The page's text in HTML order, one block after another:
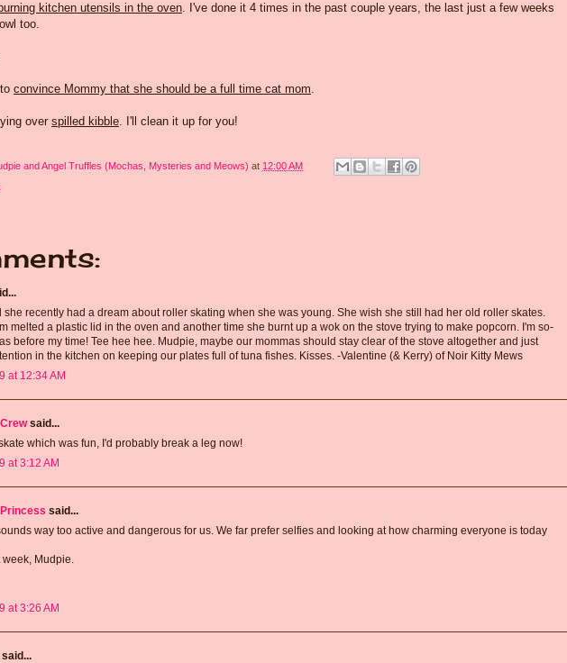
burning kitchen utensils in the oven. I've done it 4 times in the past couple years, the last just a few weeks
too.
convince Mommy that she should be a full time cat mom.
over spilled kibble. I'll clean it up for you!
and Angel Truffles (Mochas, Mysteries and Meows) at 12:00 AM
she recently had a dream about roller skating when she was young. She wish she still had her old roller skates.
melted a plastic lid in the oven and another time she burnt up a wok on the stove trying to make popcorn. I'm so-
before my time! Tee hee hee. Mudpie, maybe our mommas should stay clear of the stove altogether and just
in the kitchen on keeping our plates full of tuna fishes. Kisses. -Valentine (& Kerry) of Noir Kitty Mews
at 12:34 AM
said...
which was fun, I'd probably break a leg now!
at 3:12 AM
said...
way too active and dangerous for us. We far prefer selfies and looking at how charming everyone is today
week, Mudpie.
at 3:26 AM